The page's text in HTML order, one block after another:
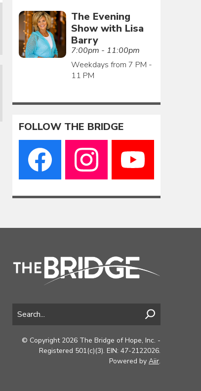
The Evening
Show with Lisa
Barry
7:00pm - 11:00pm
Weekdays from 7 PM -
11 PM
FOLLOW THE BRIDGE
© Copyright 2026 The Bridge of Hope, Inc. -
Registered 501(c)(3). EIN: 47-2122026.
Powered by Aiir.